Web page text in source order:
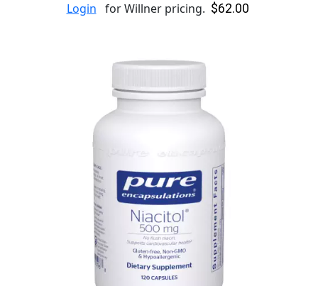
Login for Willner pricing. $62.00